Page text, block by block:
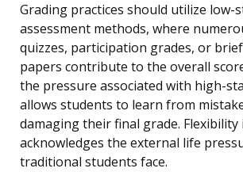
Grading practices should utilize low-
assessment methods, where
quizzes, participation grades, or
papers contribute to the overall
the pressure associated with high-
allows students to learn from
damaging their final grade.
acknowledges the external life
traditional students face.